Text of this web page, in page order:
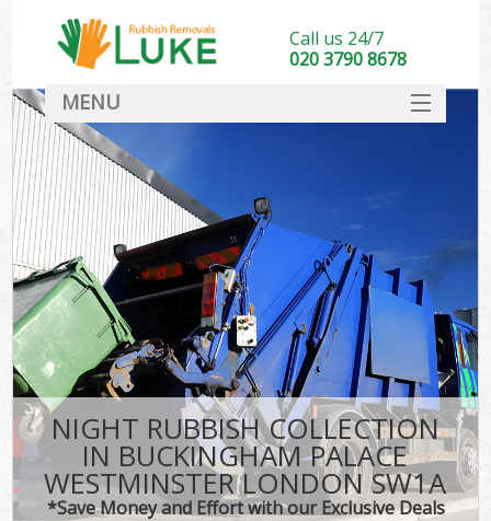
NIGHT RUBBISH COLLECTION
IN BUCKINGHAM PALACE
WESTMINSTER LONDON SW1A
*Save Money and Effort with our Exclusive Deals
Call us 24/7
020 3790 8678
MENU
DEALS
FAQ
CONTACT